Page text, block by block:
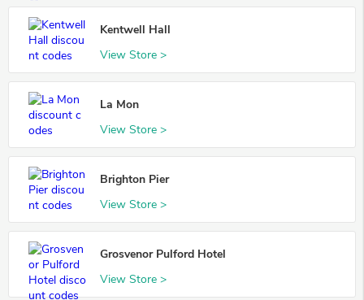
Kentwell Hall
View Store >
La Mon
View Store >
Brighton Pier
View Store >
Grosvenor Pulford Hotel
View Store >